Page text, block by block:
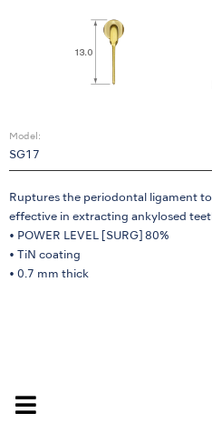
Model:
SG17
Ruptures the periodontal ligament
effective in extracting ankylosed
• POWER LEVEL [SURG] 80%
• TiN coating
• 0.7 mm thick